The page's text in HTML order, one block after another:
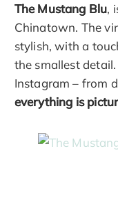
The Mustang Blu,
Chinatown. The
stylish, with a
the smallest
Instagram – from
everything is